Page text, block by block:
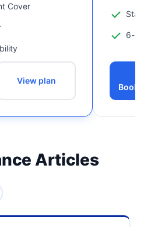
Cover
View plan
6-
Book
Articles